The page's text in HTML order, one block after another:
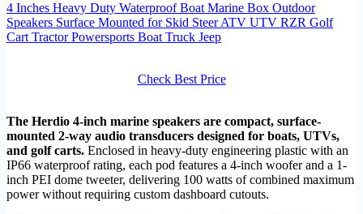
4 Inches Heavy Duty Waterproof Boat Marine Box Outdoor
Speakers Surface Mounted for Skid Steer ATV UTV RZR Golf
Cart Tractor Powersports Boat Truck Jeep
Check Best Price
The Herdio 4-inch marine speakers are compact, surface-
mounted 2-way audio transducers designed for boats, UTVs,
and golf carts. Enclosed in heavy-duty engineering plastic with an
IP66 waterproof rating, each pod features a 4-inch woofer and a 1-
inch PEI dome tweeter, delivering 100 watts of combined maximum
power without requiring custom dashboard cutouts.